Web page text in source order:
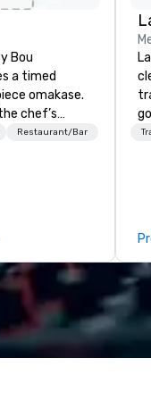
Bou
a timed
omakase.
chef’s
pieces,
Restaurant/Bar